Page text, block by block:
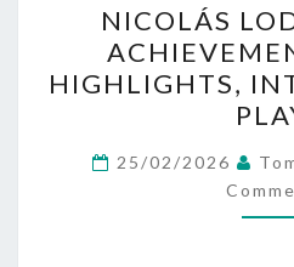
NICOLÁS
HIGHLIGHTS,
25/02/2026